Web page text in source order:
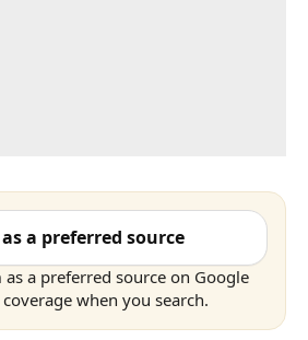
a preferred source
as a preferred source on Google
when you search.